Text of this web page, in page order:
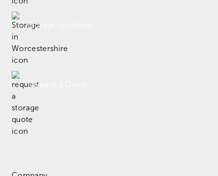
Storage Locations
Request a Quote